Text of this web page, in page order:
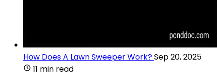
How Does A Lawn Sweeper Work?Sep 20, 2025
11 min read